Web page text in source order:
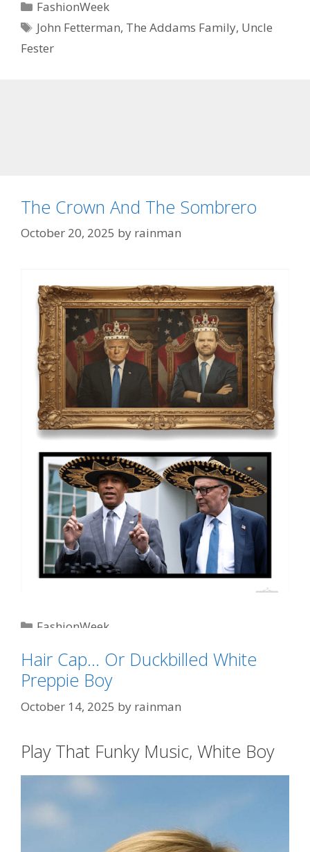
Categories
FashionWeek
Tags
John Fetterman, The Addams Family, Uncle
Fester
The Crown And The Sombrero
October 20, 2025 by rainman
Categories
FashionWeek
Hair Cap… Or Duckbilled White
Preppie Boy
October 14, 2025 by rainman
Play That Funky Music, White Boy